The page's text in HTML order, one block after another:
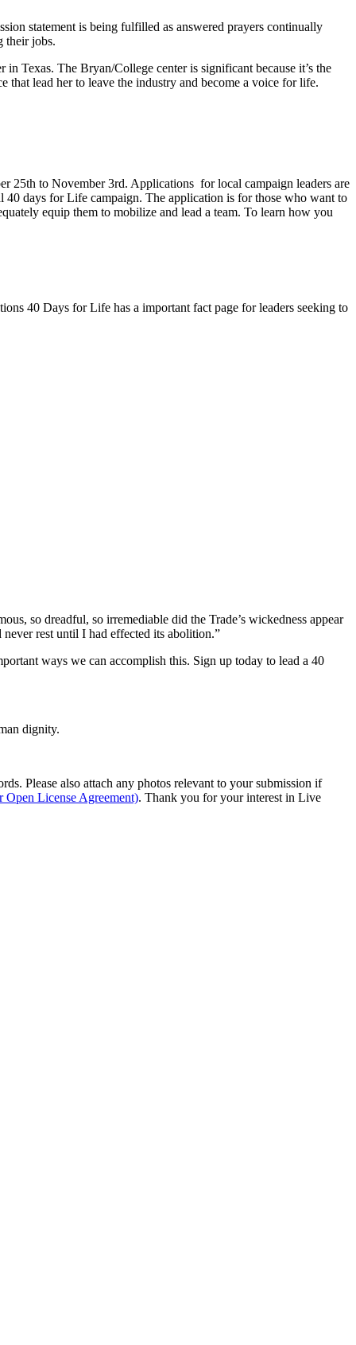
statement is being fulfilled as answered prayers continually
their jobs.
Texas. The Bryan/College center is significant because it’s the
that lead her to leave the industry and become a voice for life.
25th to November 3rd. Applications for local campaign leaders are
40 days for Life campaign. The application is for those who want to
equip them to mobilize and lead a team. To learn how you
40 Days for Life has a important fact page for leaders seeking to
so dreadful, so irremediable did the Trade’s wickedness appear
rest until I had effected its abolition.”
ways we can accomplish this. Sign up today to lead a 40
dignity.
Please also attach any photos relevant to your submission if
Open License Agreement). Thank you for your interest in Live